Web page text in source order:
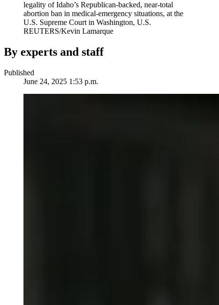
legality of Idaho’s Republican-backed, near-total
abortion ban in medical-emergency situations, at the
U.S. Supreme Court in Washington, U.S.
REUTERS/Kevin Lamarque
By experts and staff
Published
June 24, 2025 1:53 p.m.